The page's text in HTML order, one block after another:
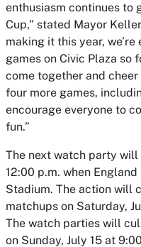
enthusiasm continues to
Cup,” stated Mayor
making it this year,
games on Civic Plaza so
come together and
four more games,
encourage everyone to
fun.”
The next watch party
12:00 p.m. when
Stadium. The action will
matchups on Saturday,
The watch parties will
on Sunday, July 15 at